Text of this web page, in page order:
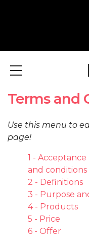
Menu
Terms and
Use this menu to
page!
1 -
and conditions
2 - Definitions
3 - Purpose
4 - Products
5 - Price
6 - Offer